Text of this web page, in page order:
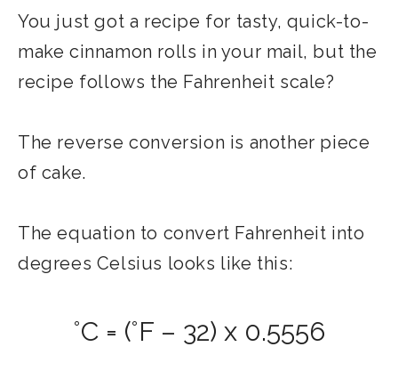
You just got a recipe for tasty, quick-to-
make cinnamon rolls in your mail, but the
recipe follows the Fahrenheit scale?
The reverse conversion is another piece
of cake.
The equation to convert Fahrenheit into
degrees Celsius looks like this:
°C = (°F – 32) x 0.5556